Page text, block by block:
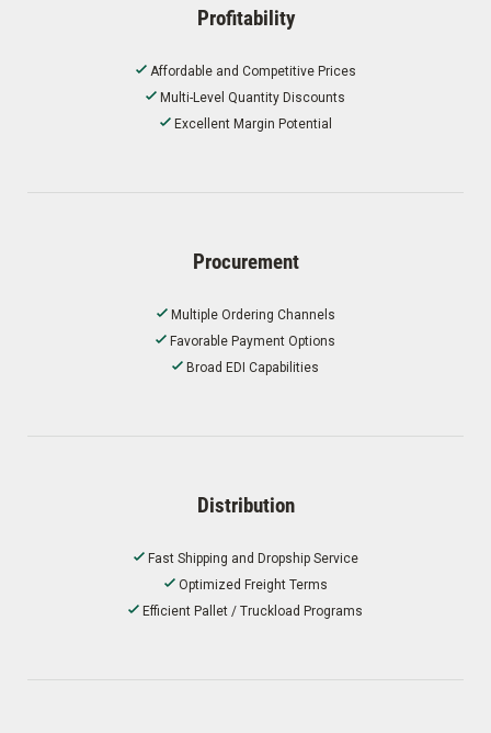
Profitability
Affordable and Competitive Prices
Multi-Level Quantity Discounts
Excellent Margin Potential
Procurement
Multiple Ordering Channels
Favorable Payment Options
Broad EDI Capabilities
Distribution
Fast Shipping and Dropship Service
Optimized Freight Terms
Efficient Pallet / Truckload Programs